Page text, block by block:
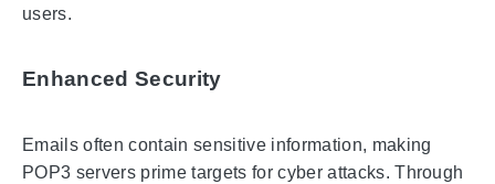
users.
Enhanced Security
Emails often contain sensitive information, making
POP3 servers prime targets for cyber attacks. Through